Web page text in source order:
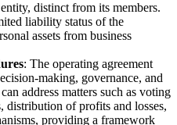
distinct from its members.
liability status of the
assets from business
: The operating agreement
making, governance, and
address matters such as voting
distribution of profits and losses,
providing a framework